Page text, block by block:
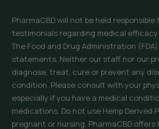
PharmaCBD will not be held
testimonials regarding medical
The Food and Drug Administration
statements. Neither our staff nor our
diagnose, treat, cure or prevent any
condition. Please consult with your
especially if you have a medical
medications. Do not use Hemp Derived
pregnant or nursing. PharmaCBD